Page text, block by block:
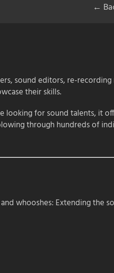
←
sound editors, re-recording
their skills.
looking for sound talents, it
through hundreds of
whooshes: Extending the